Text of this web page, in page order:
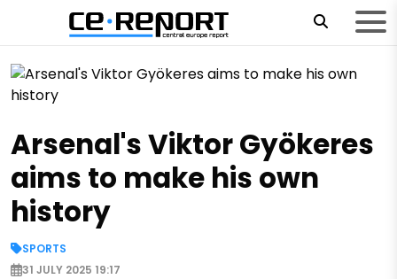
Arsenal's Viktor Gyökeres
aims to make his own
history
SPORTS
31 JULY 2025 19:17